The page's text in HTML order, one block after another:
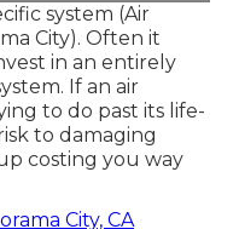
system (Air
City). Often it
in an entirely
If an air
to do past its life-
to damaging
costing you way
City, CA